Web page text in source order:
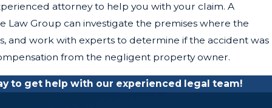
attorney to help you with your claim. A
Law Group can investigate the premises where the
and work with experts to determine if the accident was
from the negligent property owner.
to get help with our experienced legal team!